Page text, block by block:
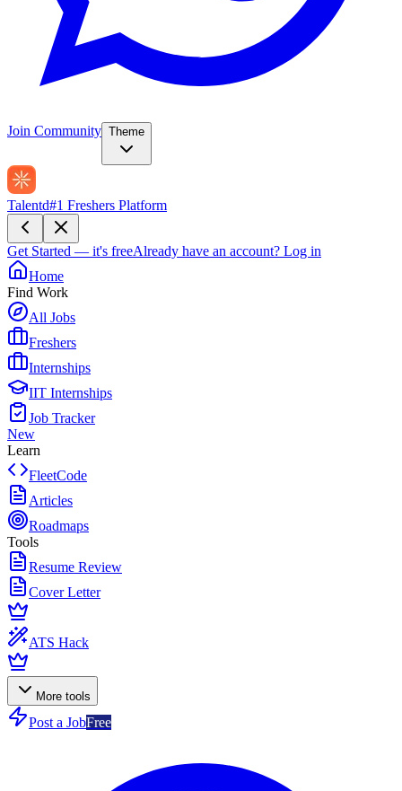
Join Community Theme
Talentd#1 Freshers Platform
Get Started — it's freeAlready have an account? Log in
Home
Find Work
All Jobs
Freshers
Internships
IIT Internships
Job Tracker
New
Learn
FleetCode
Articles
Roadmaps
Tools
Resume Review
Cover Letter
ATS Hack
More tools
Post a JobFree